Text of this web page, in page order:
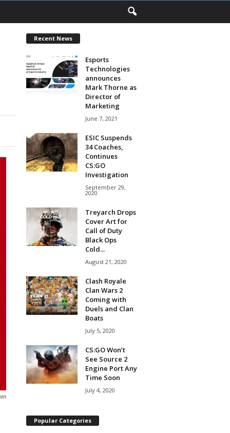
Recent News
Esports
Technologies
announces
Mark Thorne as
Director of
Marketing
June 7, 2021
ESIC Suspends
34 Coaches,
Continues
CS:GO
Investigation
September 29,
2020
Treyarch Drops
Cover Art for
Call of Duty
Black Ops
Cold...
August 21, 2020
Clash Royale
Clan Wars 2
Coming with
Duels and Clan
Boats
July 5, 2020
CS:GO Won’t
See Source 2
Engine Port Any
Time Soon
July 4, 2020
Popular Categories